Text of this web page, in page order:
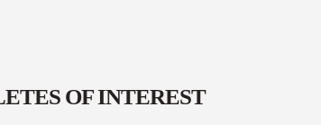
OF INTEREST